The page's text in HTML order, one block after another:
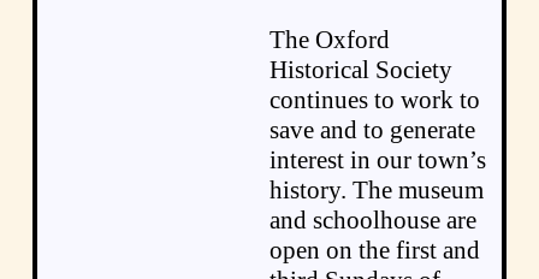
The Oxford
Historical Society
continues to work to
save and to generate
interest in our town’s
history. The museum
and schoolhouse are
open on the first and